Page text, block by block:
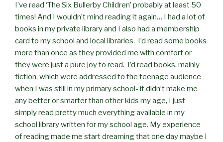
I’ve read ‘The Six Bullerby Children’ probably at least 50
times! And I wouldn’t mind reading it again… I had a lot of
books in my private library and I also had a membership
card to my school and local libraries. I’d read some books
more than once as they provided me with comfort or
they were just a pure joy to read. I’d read books, mainly
fiction, which were addressed to the teenage audience
when I was still in my primary school- it didn’t make me
any better or smarter than other kids my age, I just
simply read pretty much everything available in my
school library written for my school age. My experience
of reading made me start dreaming that one day maybe I